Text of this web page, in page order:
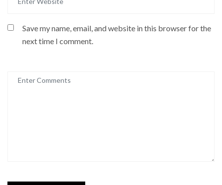
Save my name, email, and website in this browser for the
next time I comment.